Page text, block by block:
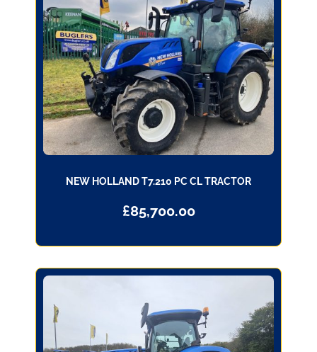
NEW HOLLAND T7.210 PC CL TRACTOR
£85,700.00